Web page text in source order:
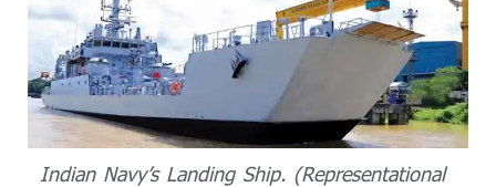
Indian Navy’s Landing Ship. (Representational